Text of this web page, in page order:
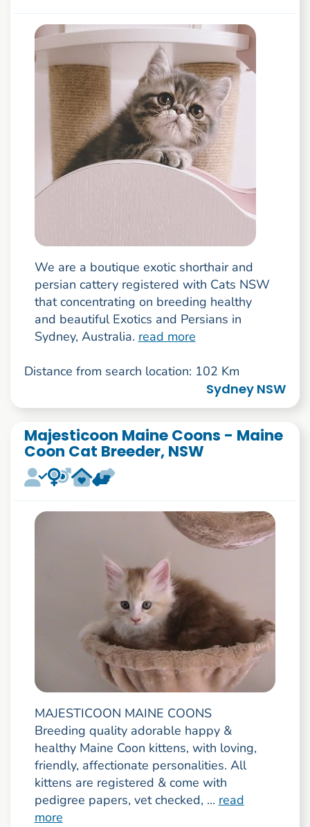
We are a boutique exotic shorthair and
persian cattery registered with Cats NSW
that concentrating on breeding healthy
and beautiful Exotics and Persians in
Sydney, Australia. read more
Distance from search location: 102 Km
Sydney NSW
Majesticoon Maine Coons - Maine
Coon Cat Breeder, NSW
MAJESTICOON MAINE COONS
Breeding quality adorable happy &
healthy Maine Coon kittens, with loving,
friendly, affectionate personalities. All
kittens are registered & come with
pedigree papers, vet checked, ... read
more